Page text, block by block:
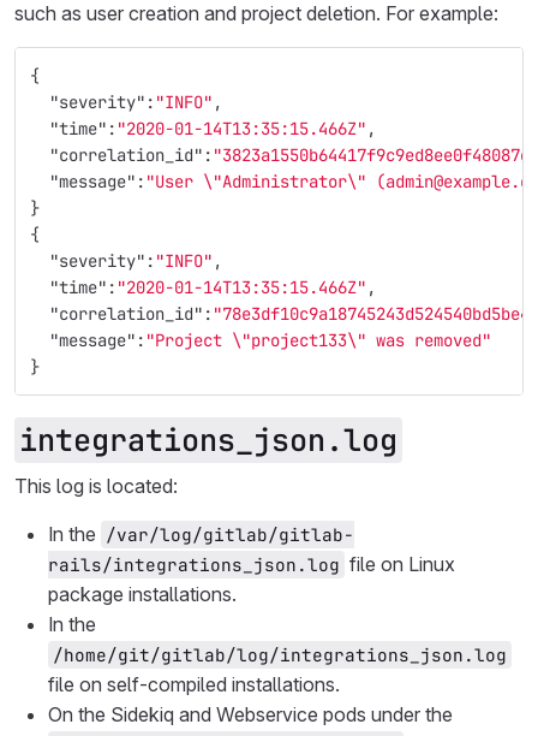
such as user creation and project deletion. For example:
{
"severity" : "INFO" ,
"time" : "2020-01-14T13:35:15.466Z" ,
"correlation_id" : "3823a1550b64417f9c9ed8ee0f48087e"
"message" : "User \"Administrator\"
}
{
"severity" : "INFO" ,
"time" : "2020-01-14T13:35:15.466Z" ,
"correlation_id" : "78e3df10c9a18745243d524540bd5be4"
"message" : "Project \"project133\" was removed"
}
integrations_json.log
This log is located:
In the /var/log/gitlab/gitlab-
rails/integrations_json.log file on Linux
package installations.
In the
/home/git/gitlab/log/integrations_json.log
file on self-compiled installations.
On the Sidekiq and Webservice pods under the